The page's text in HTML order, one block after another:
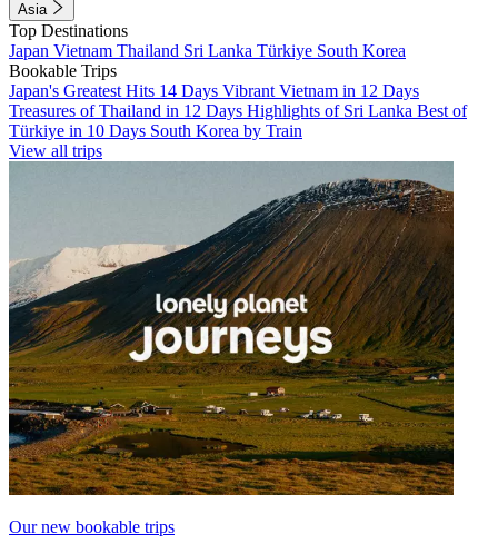
Asia
Top Destinations
Japan Vietnam Thailand Sri Lanka Türkiye South Korea
Bookable Trips
Japan's Greatest Hits 14 Days Vibrant Vietnam in 12 Days
Treasures of Thailand in 12 Days Highlights of Sri Lanka Best of
Türkiye in 10 Days South Korea by Train
View all trips
Our new bookable trips